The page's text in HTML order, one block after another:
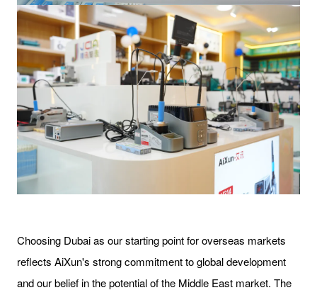
Choosing Dubai as our starting point for overseas markets
reflects AiXun's strong commitment to global development
and our belief in the potential of the Middle East market. The